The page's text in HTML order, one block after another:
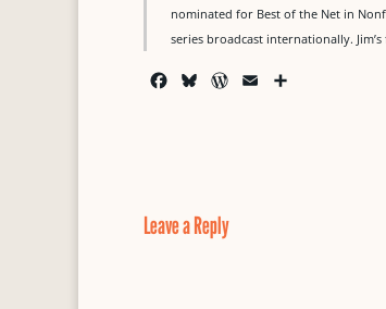
nominated for Best of the Net in
series broadcast internationally.
k
W
Leave a Reply